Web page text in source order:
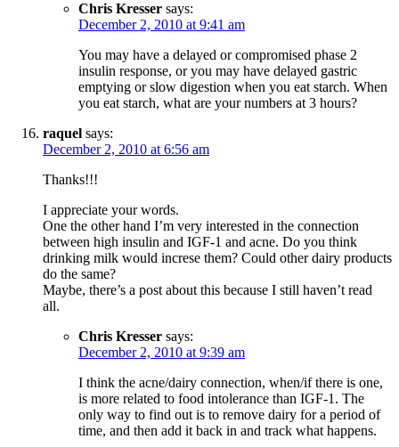
Chris Kresser says:
December 2, 2010 at 9:41 am
You may have a delayed or compromised phase 2
insulin response, or you may have delayed gastric
emptying or slow digestion when you eat starch. When
you eat starch, what are your numbers at 3 hours?
raquel says:
December 2, 2010 at 6:56 am
Thanks!!!
I appreciate your words.
One the other hand I’m very interested in the connection
between high insulin and IGF-1 and acne. Do you think
drinking milk would increse them? Could other dairy products
do the same?
Maybe, there’s a post about this because I still haven’t read
all.
Chris Kresser says:
December 2, 2010 at 9:39 am
I think the acne/dairy connection, when/if there is one,
is more related to food intolerance than IGF-1. The
only way to find out is to remove dairy for a period of
time, and then add it back in and track what happens.